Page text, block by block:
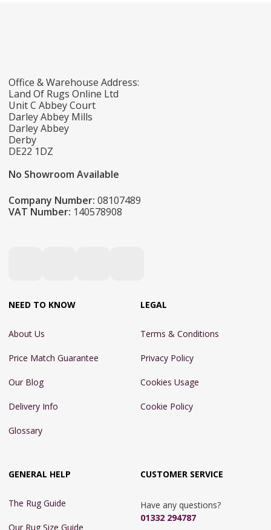
Office & Warehouse Address:
Land Of Rugs Online Ltd
Unit C Abbey Court
Darley Abbey Mills
Darley Abbey
Derby
DE22 1DZ
No Showroom Available
Company Number: 08107489
VAT Number: 140578908
NEED TO KNOW
About Us
Price Match Guarantee
Our Blog
Delivery Info
Glossary
LEGAL
Terms & Conditions
Privacy Policy
Cookies Usage
Cookie Policy
GENERAL HELP
The Rug Guide
Our Rug Size Guide
CUSTOMER SERVICE
Have any questions?
01332 294787